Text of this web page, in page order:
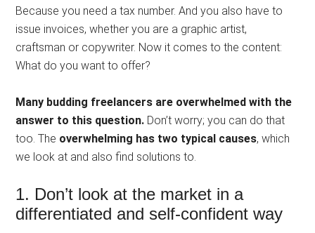
Because you need a tax number. And you also have to
issue invoices, whether you are a graphic artist,
craftsman or copywriter. Now it comes to the content:
What do you want to offer?
Many budding freelancers are overwhelmed with the
answer to this question. Don’t worry; you can do that
too. The overwhelming has two typical causes, which
we look at and also find solutions to.
1. Don’t look at the market in a
differentiated and self-confident way